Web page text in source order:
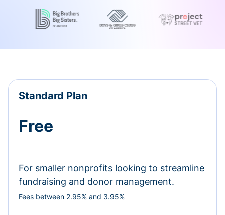
Standard Plan
Free
For smaller nonprofits looking to streamline
fundraising and donor management.
Fees between 2.95% and 3.95%